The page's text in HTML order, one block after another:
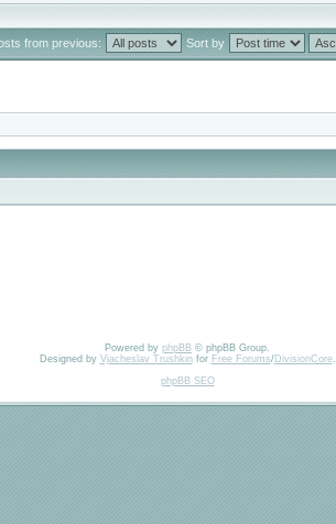
from previous: Sort by
Powered by phpBB © phpBB Group.
Designed by Vjacheslav Trushkinfor Free Forums/DivisionCore.
phpBB SEO